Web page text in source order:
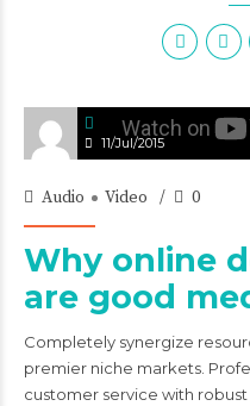
11/Jul/2015
Audio Video 0
Why online
are good
Completely synergize
premier niche markets.
customer service with robust